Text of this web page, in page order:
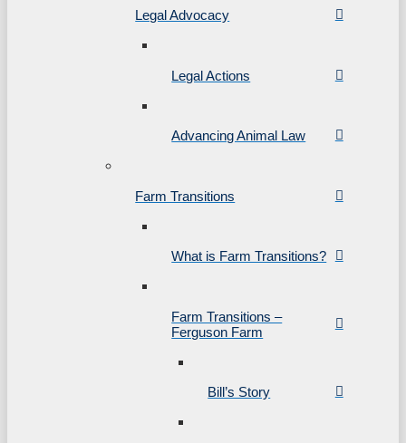
Legal Advocacy
Legal Actions
Advancing Animal Law
Farm Transitions
What is Farm Transitions?
Farm Transitions –
Ferguson Farm
Bill’s Story